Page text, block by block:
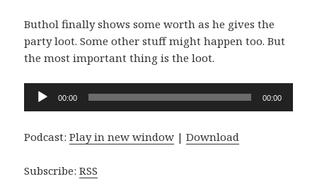
Buthol finally shows some worth as he gives the
party loot. Some other stuff might happen too. But
the most important thing is the loot.
Audio
Player
00:00 00:00
Podcast:Play in new window |Download
Subscribe:RSS